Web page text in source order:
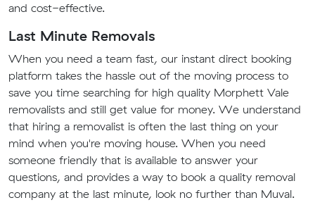
and cost-effective.
Last Minute Removals
When you need a team fast, our instant direct booking
platform takes the hassle out of the moving process to
save you time searching for high quality Morphett Vale
removalists and still get value for money. We understand
that hiring a removalist is often the last thing on your
mind when you're moving house. When you need
someone friendly that is available to answer your
questions, and provides a way to book a quality removal
company at the last minute, look no further than Muval.